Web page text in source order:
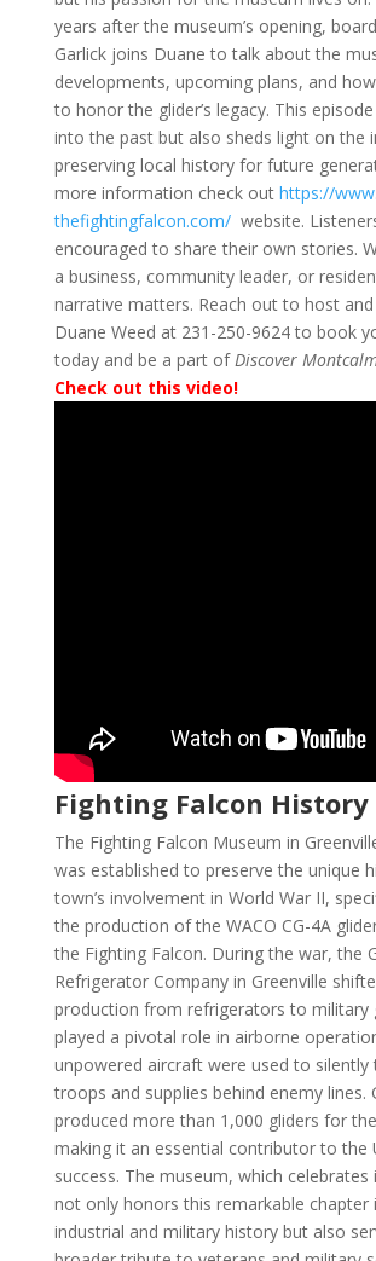
years after the museum’s opening,
Garlick joins Duane to talk about the
developments, upcoming plans, and
to honor the glider’s legacy. This
into the past but also sheds light on the
preserving local history for future
more information check out https://www.
thefightingfalcon.com/website.
encouraged to share their own stories.
a business, community leader, or
narrative matters. Reach out to host
Duane Weed at 231-250-9624 to book
today and be a part of Discover
Check out this video!
Fighting Falcon History
The Fighting Falcon Museum in
was established to preserve the unique
town’s involvement in World War II,
the production of the WACO CG-4A
the Fighting Falcon. During the war, the
Refrigerator Company in Greenville
production from refrigerators to military
played a pivotal role in airborne
unpowered aircraft were used to silently
troops and supplies behind enemy lines.
produced more than 1,000 gliders for
making it an essential contributor to the
success. The museum, which celebrates
not only honors this remarkable chapter
industrial and military history but also